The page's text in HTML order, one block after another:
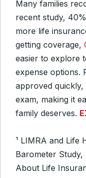
Many families
recent study,
more life
getting coverage,
easier to explore
expense options.
approved quickly,
exam, making it
family deserves.
¹ LIMRA and Life
Barometer Study,
About Life